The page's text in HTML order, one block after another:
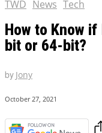
TWD News Tech
How to Know if
bit or 64-bit?
by Jony
October 27, 2021